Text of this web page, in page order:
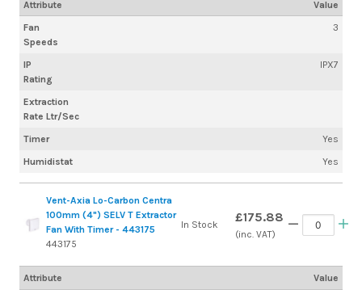
Fan
Speeds
3
IP
Rating
IPX7
Extraction
Rate Ltr/Sec
Timer
Yes
Humidistat
Yes
Attribute Value
Vent-Axia Lo-Carbon Centra
100mm (4") SELV T Extractor
Fan With Timer - 443175
443175
In Stock £175.88
(inc. VAT)
Attribute Value